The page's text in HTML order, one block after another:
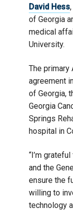
David Hess
of Georgia
medical
University.
The primary
agreement
of Georgia,
Georgia
Springs
hospital in
“I’m
and the
ensure the
willing to
technology